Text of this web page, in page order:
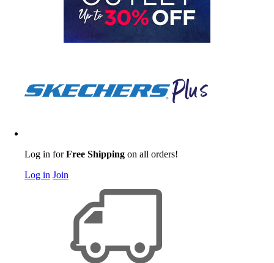
Log in forFree Shipping on all orders!
Log in Join